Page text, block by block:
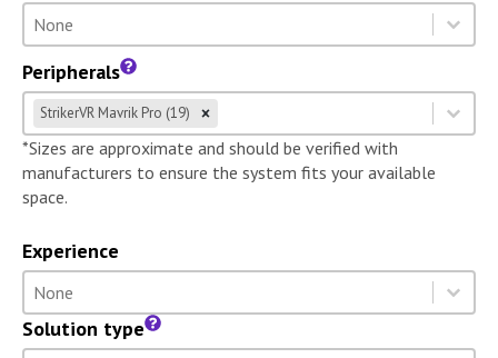
Graphics
Select content
Select content
Peripherals
Peripherals
Select content
StrikerVR Mavrik Pro (19)
*Sizes are approximate and should be verified with
manufacturers to ensure the system fits your available
space.
Experience
Experience
Select content
Select content
Solution type